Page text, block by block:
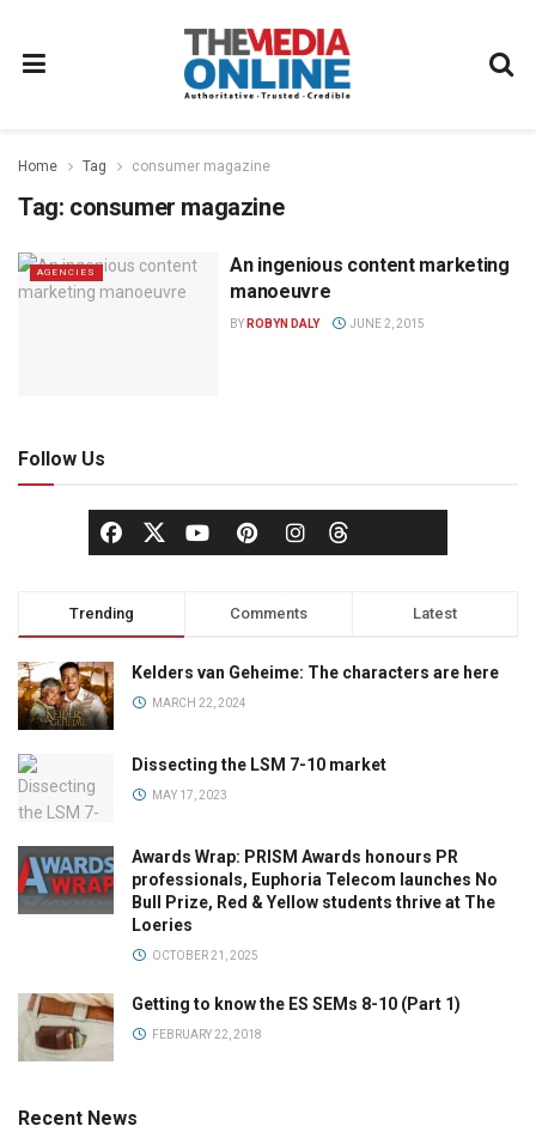
Home Tag consumer magazine
Tag: consumer magazine
AGENCIES
An ingenious content marketing
manoeuvre
BY ROBYN DALY JUNE 2, 2015
Follow Us
Trending Comments Latest
Kelders van Geheime: The characters are here
MARCH 22, 2024
Dissecting the LSM 7-10 market
MAY 17, 2023
Awards Wrap: PRISM Awards honours PR
professionals, Euphoria Telecom launches No
Bull Prize, Red & Yellow students thrive at The
Loeries
OCTOBER 21, 2025
Getting to know the ES SEMs 8-10 (Part 1)
FEBRUARY 22, 2018
Recent News